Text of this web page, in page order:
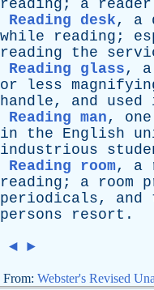
reading ; a reader
Reading desk, a
while
reading ;
reading
the
Reading glass, a
or
less
handle, and used
Reading man, one
in
the English
industrious
Reading room, a
reading ; a room
periodicals, and
persons
resort .
◄ ►
From: Webster's Revised